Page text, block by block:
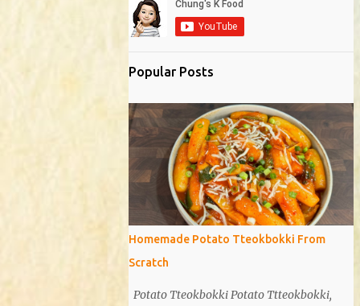
Popular Posts
Homemade Potato Tteokbokki From
Scratch
Potato Tteokbokki Potato Ttteokbokki,